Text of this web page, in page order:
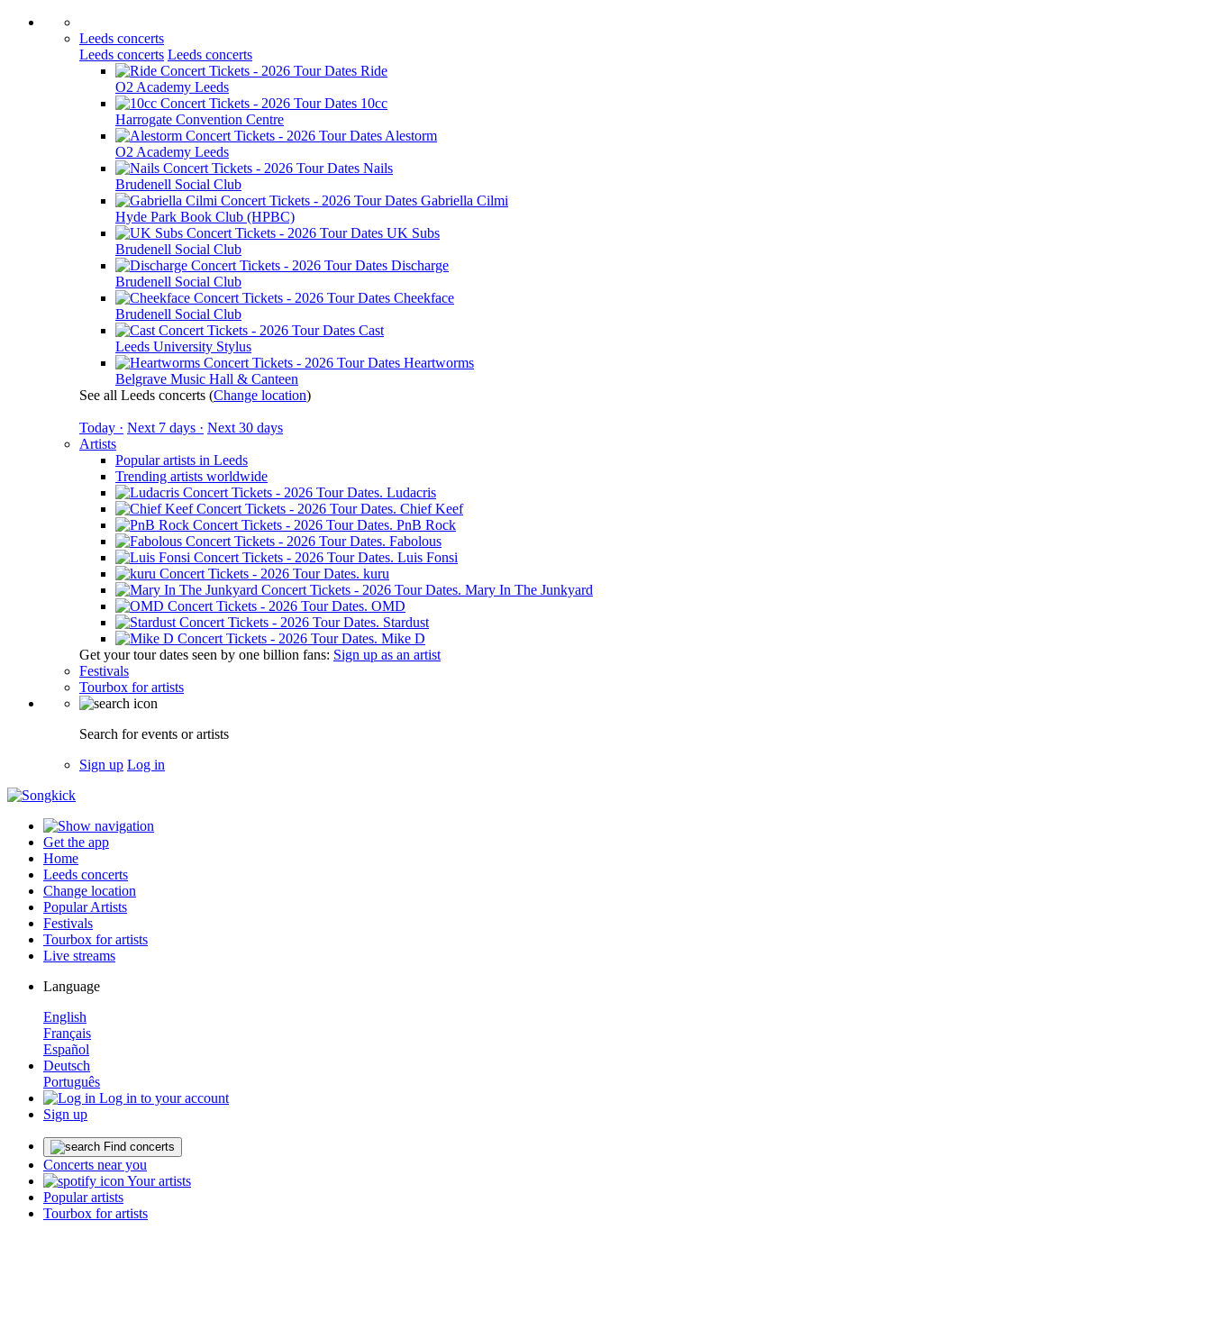
Leeds concerts
Leeds concerts Leeds concerts
Ride
O2 Academy Leeds
10cc
Harrogate Convention Centre
Alestorm
O2 Academy Leeds
Nails
Brudenell Social Club
Gabriella Cilmi
Hyde Park Book Club (HPBC)
UK Subs
Brudenell Social Club
Discharge
Brudenell Social Club
Cheekface
Brudenell Social Club
Cast
Leeds University Stylus
Heartworms
Belgrave Music Hall & Canteen
See all Leeds concerts (Change location)
Today · Next 7 days · Next 30 days
Artists
Popular artists in Leeds
Trending artists worldwide
Ludacris
Chief Keef
PnB Rock
Fabolous
Luis Fonsi
kuru
Mary In The Junkyard
OMD
Stardust
Mike D
Get your tour dates seen by one billion fans: Sign up as an artist
Festivals
Tourbox for artists
Search for events or artists
Sign up Log in
Get the app
Home
Leeds concerts
Change location
Popular Artists
Festivals
Tourbox for artists
Live streams
Language
English
Français
Español
Deutsch
Português
Log in to your account
Sign up
Find concerts
Concerts near you
Your artists
Popular artists
Tourbox for artists